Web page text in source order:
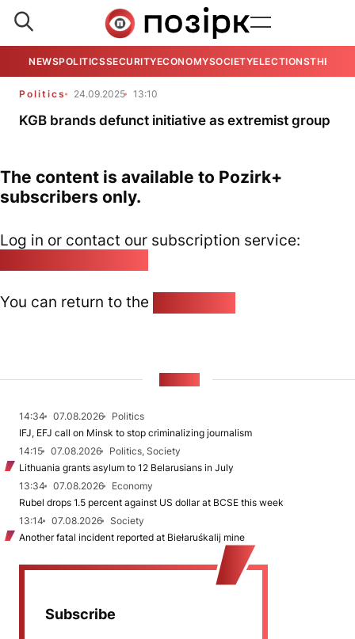
NEWSPOLITICSSECURITYECONOMYSOCIETYELECTIONSTHE
Politics 24.09.2025 13:10
KGB brands defunct initiative as extremist group
The content is available to Pozirk+
subscribers only.
Log in or contact our subscription service:
You can return to the
14:34 07.08.2026
Politics
IFJ, EFJ call on Minsk to stop criminalizing journalism
14:15
07.08.2026
Politics, Society
Lithuania grants asylum to 12 Belarusians in July
13:34
07.08.2026
Economy
Rubel drops 1.5 percent against US dollar at BCSE this week
13:14
07.08.2026
Society
Another fatal incident reported at Biełaruśkalij mine
Subscribe